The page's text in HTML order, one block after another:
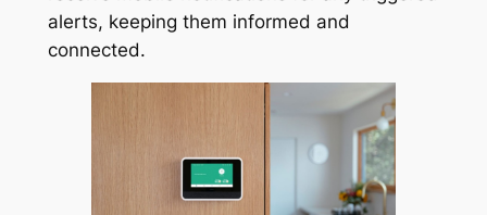
alerts, keeping them informed and
connected.